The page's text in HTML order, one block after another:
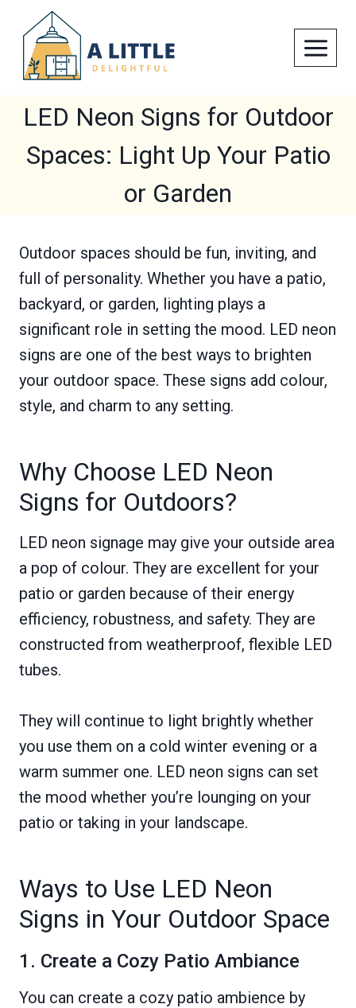
content
LED Neon Signs for Outdoor
Spaces: Light Up Your Patio
or Garden
Outdoor spaces should be fun, inviting, and
full of personality. Whether you have a patio,
backyard, or garden, lighting plays a
significant role in setting the mood. LED neon
signs are one of the best ways to brighten
your outdoor space. These signs add colour,
style, and charm to any setting.
Why Choose LED Neon
Signs for Outdoors?
LED neon signage may give your outside area
a pop of colour. They are excellent for your
patio or garden because of their energy
efficiency, robustness, and safety. They are
constructed from weatherproof, flexible LED
tubes.
They will continue to light brightly whether
you use them on a cold winter evening or a
warm summer one. LED neon signs can set
the mood whether you’re lounging on your
patio or taking in your landscape.
Ways to Use LED Neon
Signs in Your Outdoor Space
1. Create a Cozy Patio Ambiance
You can create a cozy patio ambience by